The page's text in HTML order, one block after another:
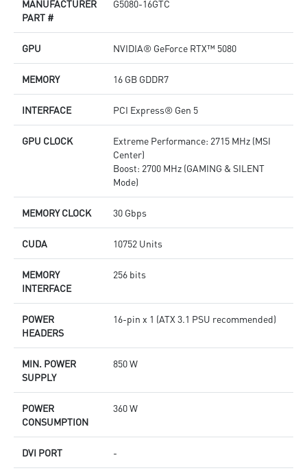
Afterburner: The leading software for complete graphics
MANUFACTURER
PART #
G5080-16GTC
GPU NVIDIA® GeForce RTX™ 5080
MEMORY 16 GB GDDR7
INTERFACE PCI Express® Gen 5
GPU CLOCK
Extreme Performance: 2715 MHz (MSI
Center)
Boost: 2700 MHz (GAMING & SILENT
Mode)
MEMORY CLOCK 30 Gbps
CUDA 10752 Units
MEMORY
INTERFACE
256 bits
POWER
HEADERS
16-pin x 1 (ATX 3.1 PSU recommended)
MIN. POWER
SUPPLY
850 W
POWER
CONSUMPTION
360 W
DVI PORT -